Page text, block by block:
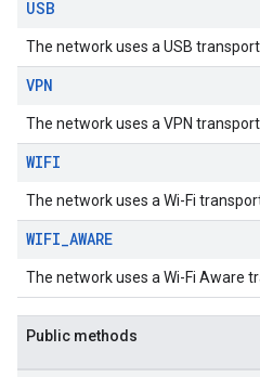
USB
The network uses a USB transport.
VPN
The network uses a VPN transport.
WIFI
The network uses a Wi-Fi
WIFI_AWARE
The network uses a Wi-Fi Aware
Public methods